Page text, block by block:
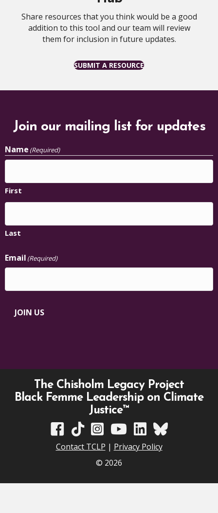
Share resources that you think would be a good
addition to this tool and our team will review
them for inclusion in future updates.
SUBMIT A RESOURCE
Join our mailing list for updates
Name (Required)
First
Last
Email (Required)
JOIN US
The Chisholm Legacy Project
Black Femme Leadership on Climate
Justice™
TCLP on Facebook
TCLP on TikTok
TCLP on Instagram
TCLP on YouTube
TCLP on Linkedin
TCLP on Bluesky
Contact TCLP | Privacy Policy
© 2026